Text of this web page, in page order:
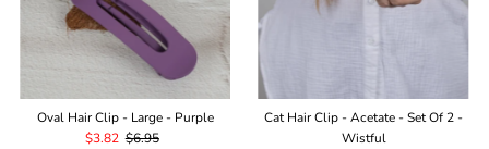
Oval Hair Clip - Large - Purple
Sale
$3.82 Regular
$6.95
Cat Hair Clip - Acetate - Set Of 2 -
Wistful